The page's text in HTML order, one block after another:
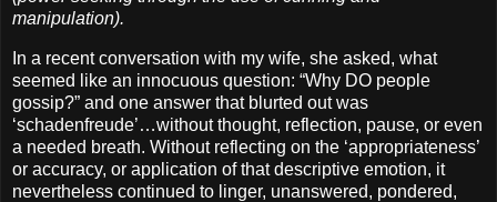
manipulation).
In a recent conversation with my wife, she asked, what
seemed like an innocuous question: “Why DO people
gossip?” and one answer that blurted out was
‘schadenfreude’…without thought, reflection, pause, or even
a needed breath. Without reflecting on the ‘appropriateness’
or accuracy, or application of that descriptive emotion, it
nevertheless continued to linger, unanswered, pondered,